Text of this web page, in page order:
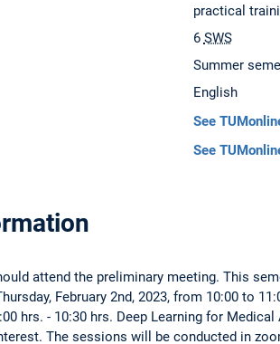
practical
6 SWS
Summer
English
See
See
attend the preliminary meeting. This
February 2nd, 2023, from 10:00 to
hrs. - 10:30 hrs. Deep Learning for
The sessions will be conducted in